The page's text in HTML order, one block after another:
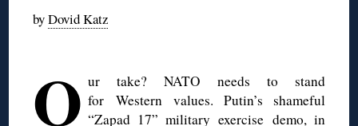
byDovid Katz
O ur take? NATO needs to stand
for Western values. Putin’s shameful
“Zapad 17” military exercise demo, in